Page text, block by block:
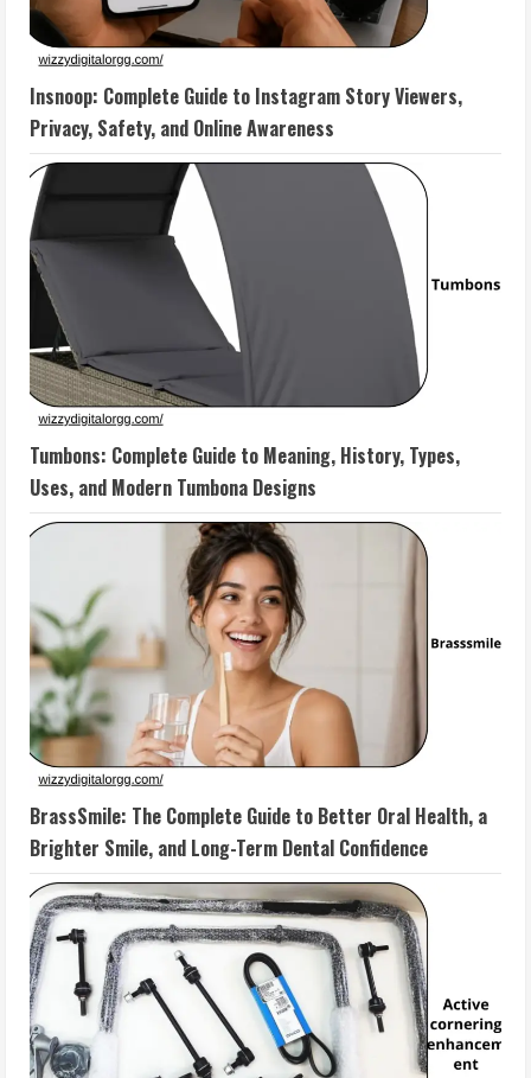
Insnoop: Complete Guide to Instagram Story Viewers,
Privacy, Safety, and Online Awareness
Tumbons: Complete Guide to Meaning, History, Types,
Uses, and Modern Tumbona Designs
BrassSmile: The Complete Guide to Better Oral Health, a
Brighter Smile, and Long-Term Dental Confidence